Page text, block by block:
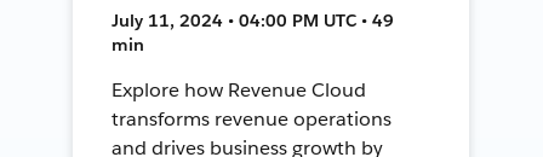
July 11, 2024 • 04:00 PM UTC • 49
min
Explore how Revenue Cloud
transforms revenue operations
and drives business growth by